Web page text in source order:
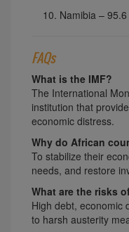
Namibia –
FAQs
What is the IMF?
The International
institution that
economic distress.
Why do African
To stabilize their
needs, and restore
What are the risks
High debt, economic
to harsh austerity